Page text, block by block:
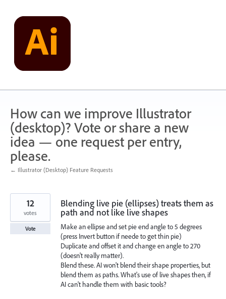
content
How can we improve Illustrator
(desktop)? Vote or share a new
idea — one request per entry,
please.
← Illustrator (Desktop) Feature Requests
Blending live pie (ellipses) treats them as
path and not like live shapes
Make an ellipse and set pie end angle to 5 degrees
(press Invert button if neede to get thin pie)
Duplicate and offset it and change en angle to 270
(doesn't really matter).
Blend these. AI won't blend their shape properties, but
blend them as paths. What's use of live shapes then, if
AI can't handle them with basic tools?
12
votes
Vote